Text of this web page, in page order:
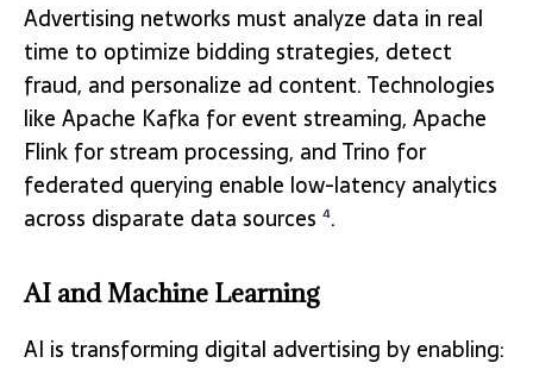
Advertising networks must analyze data in real
time to optimize bidding strategies, detect
fraud, and personalize ad content. Technologies
like Apache Kafka for event streaming, Apache
Flink for stream processing, and Trino for
federated querying enable low-latency analytics
across disparate data sources 4.
AI and Machine Learning
AI is transforming digital advertising by enabling: